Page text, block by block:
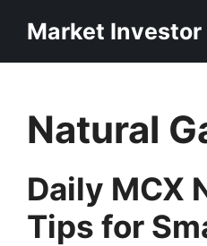
Market Investor
Natural
Daily MCX
Tips for